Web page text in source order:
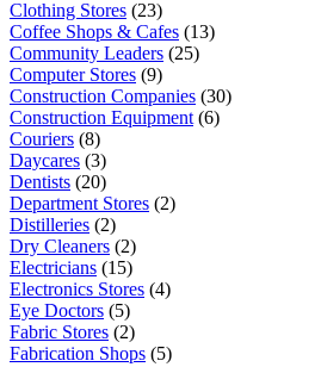
Clothing Stores (23)
Coffee Shops & Cafes (13)
Community Leaders (25)
Computer Stores (9)
Construction Companies (30)
Construction Equipment (6)
Couriers (8)
Daycares (3)
Dentists (20)
Department Stores (2)
Distilleries (2)
Dry Cleaners (2)
Electricians (15)
Electronics Stores (4)
Eye Doctors (5)
Fabric Stores (2)
Fabrication Shops (5)